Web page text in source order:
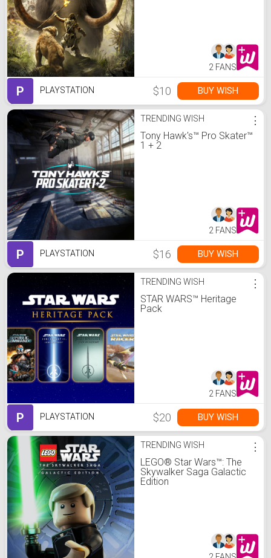
2 FANS
P PLAYSTATION $10 BUY WISH
TRENDING WISH
Tony Hawk's™ Pro Skater™
1 + 2
⋮
2 FANS
P PLAYSTATION $16 BUY WISH
TRENDING WISH
STAR WARS™ Heritage
Pack
⋮
2 FANS
P PLAYSTATION $20 BUY WISH
TRENDING WISH
LEGO® Star Wars™: The
Skywalker Saga Galactic
Edition
⋮